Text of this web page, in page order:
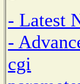
- Latest
-
cgi